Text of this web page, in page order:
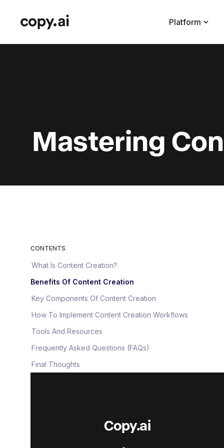
Platform
Mastering
CONTENTS
What Is Content Creation?
Benefits Of Content Creation
Key Components Of Content Creation
How To Implement Content Creation Workflows
Tools And Resources
Frequently Asked Questions (FAQs)
Final Thoughts
Copy.ai